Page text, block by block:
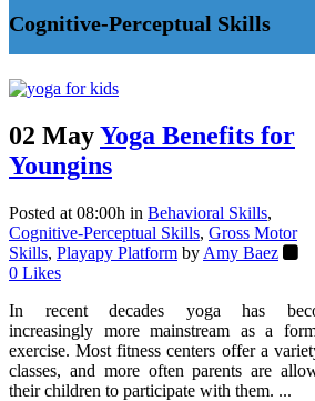
Cognitive-Perceptual Skills
02 MayYoga Benefits for
Youngins
Posted at 08:00h in Behavioral Skills,
Cognitive-Perceptual Skills, Gross Motor
Skills, Playapy Platform by Amy Baez
0 Likes
In recent decades yoga has
increasingly more mainstream as a
exercise. Most fitness centers offer a
classes, and more often parents are
their children to participate with them. ...